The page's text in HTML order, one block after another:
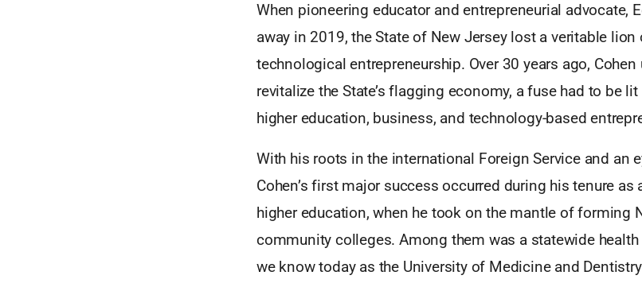
When pioneering educator and entrepreneurial advocate,
away in 2019, the State of New Jersey lost a veritable
technological entrepreneurship. Over 30 years ago,
revitalize the State’s flagging economy, a fuse had to be
higher education, business, and technology-based
With his roots in the international Foreign Service and an
Cohen’s first major success occurred during his tenure
higher education, when he took on the mantle of forming
community colleges. Among them was a statewide
we know today as the University of Medicine and